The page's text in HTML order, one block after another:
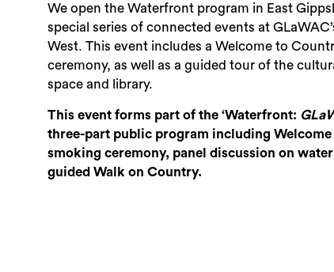
We open the Waterfront program in East
special series of connected events at
West. This event includes a Welcome to
ceremony, as well as a guided tour of the
space and library.
This event forms part of the ‘Waterfront:
three-part public program including Welcome
smoking ceremony, panel discussion on
guided Walk on Country.